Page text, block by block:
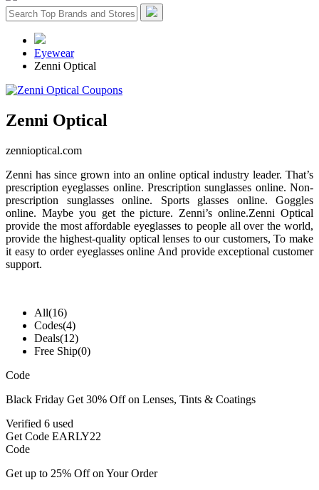
Eyewear
Zenni Optical
Zenni Optical
zennioptical.com
Zenni has since grown into an online optical industry leader. That’s
prescription eyeglasses online. Prescription sunglasses online. Non-
prescription sunglasses online. Sports glasses online. Goggles
online. Maybe you get the picture. Zenni’s online.Zenni Optical
provide the most affordable eyeglasses to people all over the world,
provide the highest-quality optical lenses to our customers, To make
it easy to order eyeglasses online And provide exceptional customer
support.
All(16)
Codes(4)
Deals(12)
Free Ship(0)
Code
Black Friday Get 30% Off on Lenses, Tints & Coatings
Verified 6 used
Get Code EARLY22
Code
Get up to 25% Off on Your Order